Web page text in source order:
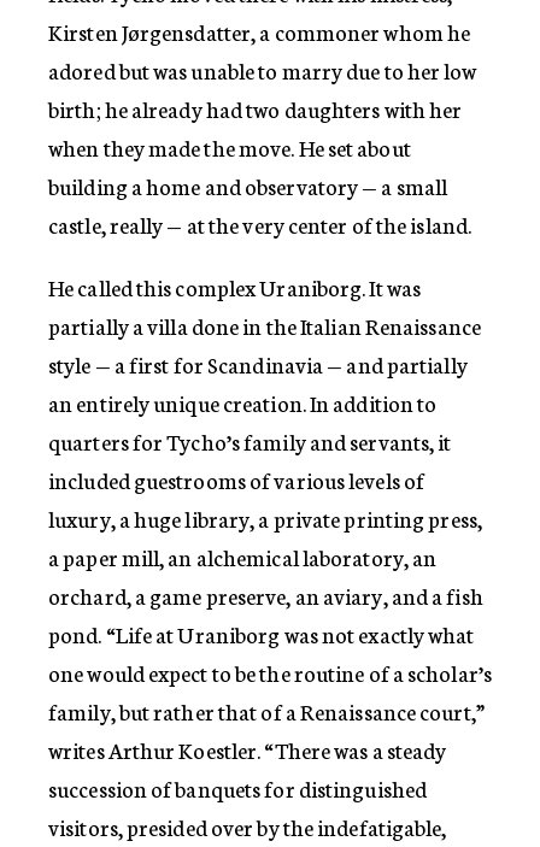
Kirsten Jørgensdatter, a commoner whom he
adored but was unable to marry due to her low
birth; he already had two daughters with her
when they made the move. He set about
building a home and observatory — a small
castle, really — at the very center of the island.
He called this complex Uraniborg. It was
partially a villa done in the Italian Renaissance
style — a first for Scandinavia — and partially
an entirely unique creation. In addition to
quarters for Tycho’s family and servants, it
included guestrooms of various levels of
luxury, a huge library, a private printing press,
a paper mill, an alchemical laboratory, an
orchard, a game preserve, an aviary, and a fish
pond. “Life at Uraniborg was not exactly what
one would expect to be the routine of a scholar’s
family, but rather that of a Renaissance court,”
writes Arthur Koestler. “There was a steady
succession of banquets for distinguished
visitors, presided over by the indefatigable,